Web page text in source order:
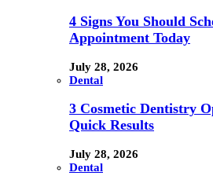
4 Signs You Should
Appointment Today
July 28, 2026
Dental
3 Cosmetic Dentistry
Quick Results
July 28, 2026
Dental